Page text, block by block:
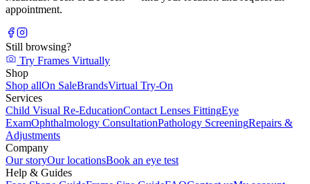
appointment.
Still browsing?
Try Frames Virtually
Shop
Shop allOn SaleBrandsVirtual Try-On
Services
Child Visual Re-EducationContact Lenses FittingEye
ExamOphthalmology ConsultationPathology ScreeningRepairs &
Adjustments
Company
Our storyOur locationsBook an eye test
Help & Guides